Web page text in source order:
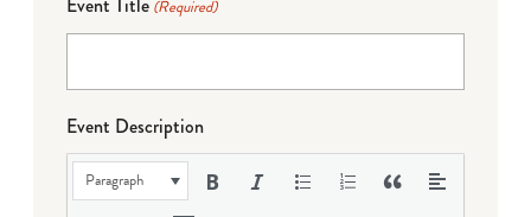
(Required)
Event Description
Paragraph